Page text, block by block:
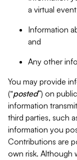
a virtual
Information
and
Any other
You may provide
(“posted”) on
information
third parties, such
information you
Contributions are
own risk. Although